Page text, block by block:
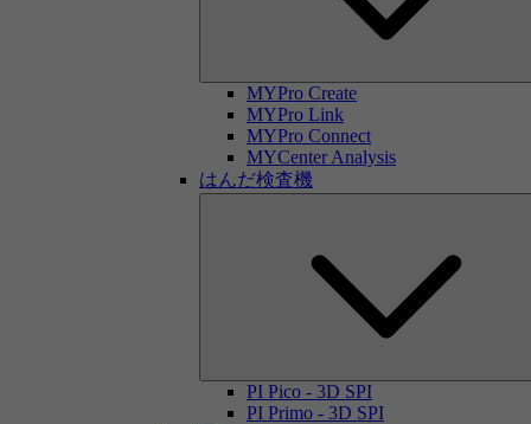
MYPro Create
MYPro Link
MYPro Connect
MYCenter Analysis
はんだ検査機
PI Pico - 3D SPI
PI Primo - 3D SPI